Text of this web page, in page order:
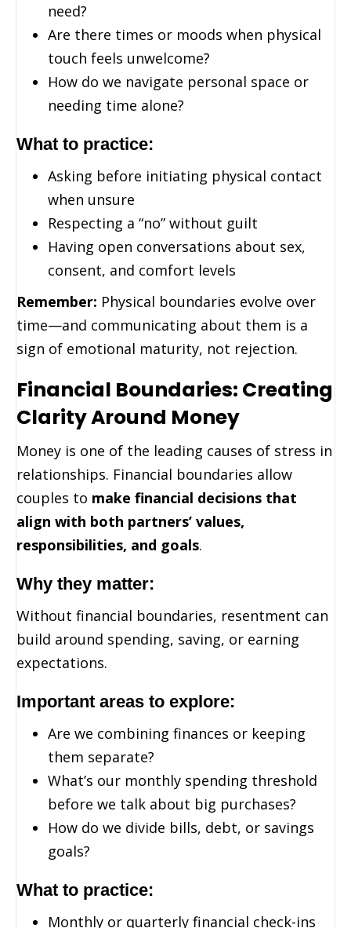
need?
Are there times or moods when physical
touch feels unwelcome?
How do we navigate personal space or
needing time alone?
What to practice:
Asking before initiating physical contact
when unsure
Respecting a “no” without guilt
Having open conversations about sex,
consent, and comfort levels
Remember: Physical boundaries evolve over
time—and communicating about them is a
sign of emotional maturity, not rejection.
Financial Boundaries: Creating
Clarity Around Money
Money is one of the leading causes of stress in
relationships. Financial boundaries allow
couples to make financial decisions that
align with both partners’ values,
responsibilities, and goals.
Why they matter:
Without financial boundaries, resentment can
build around spending, saving, or earning
expectations.
Important areas to explore:
Are we combining finances or keeping
them separate?
What’s our monthly spending threshold
before we talk about big purchases?
How do we divide bills, debt, or savings
goals?
What to practice:
Monthly or quarterly financial check-ins